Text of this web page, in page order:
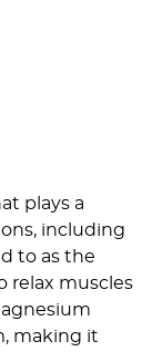
plays a
including
to as the
relax muscles
making it